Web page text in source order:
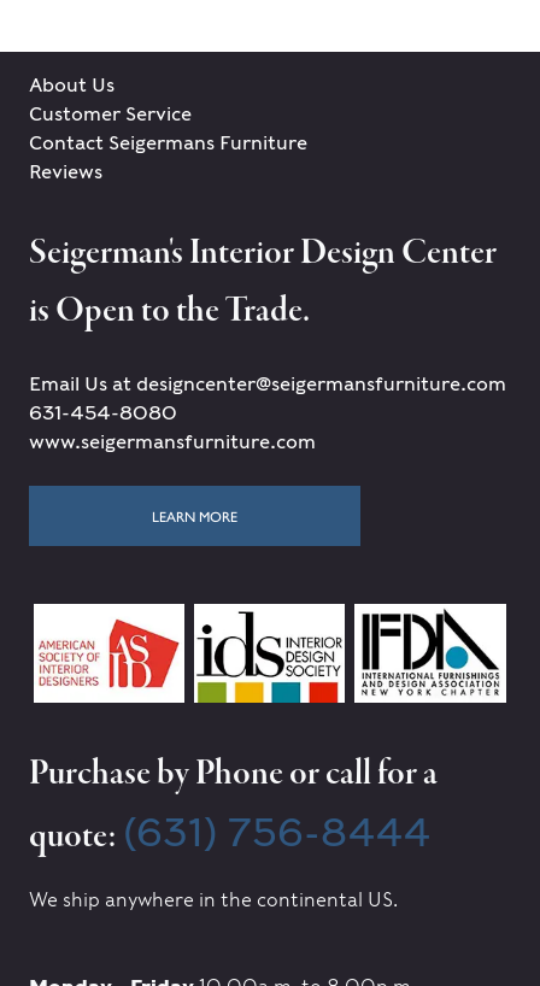
About Us
Customer Service
Contact Seigermans Furniture
Reviews
Seigerman's Interior Design Center
is Open to the Trade.
Email Us at designcenter@seigermansfurniture.com
631-454-8080
www.seigermansfurniture.com
LEARN MORE
Purchase by Phone or call for a
quote: (631) 756-8444
We ship anywhere in the continental US.